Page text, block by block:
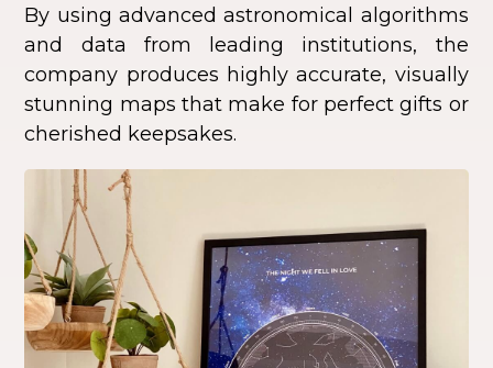
By using advanced astronomical algorithms
and data from leading institutions, the
company produces highly accurate, visually
stunning maps that make for perfect gifts or
cherished keepsakes.